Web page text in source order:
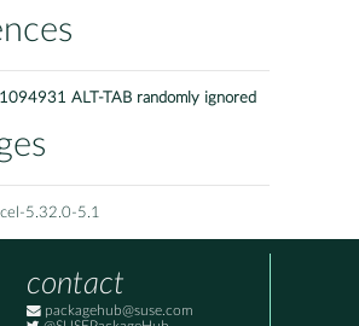
1094931 ALT-TAB randomly ignored
5.32.0-5.1
contact
packagehub@suse.com